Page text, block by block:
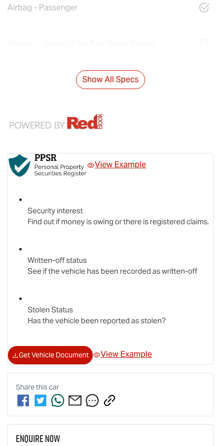
Airbag - Passenger
Show All Specs
View Example
Security interest
Find out if money is owing or there is registered claims.
Written-off status
See if the vehicle has been recorded as written-off
Stolen Status
Has the vehicle been reported as stolen?
Get Vehicle Document View Example
Share thiscar
Enquire Now